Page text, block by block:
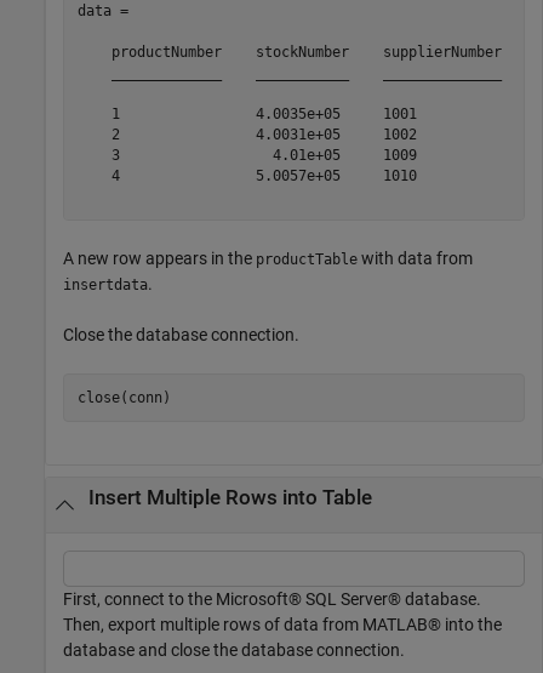
data =
productNumber    stockNumber    supplierNumber
1                4.0035e+05     1001
2                4.0031e+05     1002
3                  4.01e+05     1009
4                5.0057e+05     1010
A new row appears in the productTable with data from
insertdata.
Close the database connection.
Insert Multiple Rows into Table
First, connect to the Microsoft® SQL Server® database.
Then, export multiple rows of data from MATLAB® into the
database and close the database connection.